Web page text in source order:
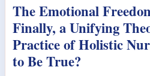
The Emotional
Finally, a Unifying
Practice of Holistic
to Be True?